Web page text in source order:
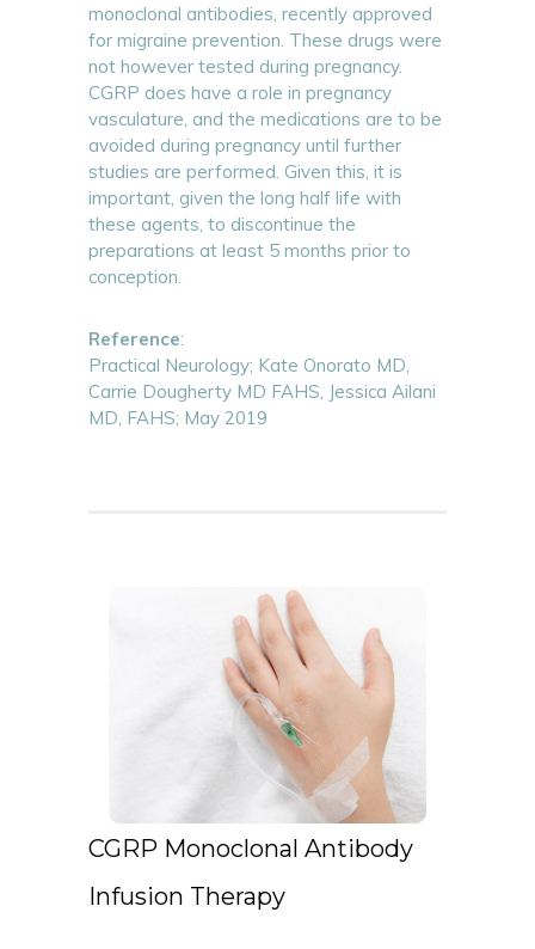
monoclonal antibodies, recently approved
for migraine prevention. These drugs were
not however tested during pregnancy.
CGRP does have a role in pregnancy
vasculature, and the medications are to be
avoided during pregnancy until further
studies are performed. Given this, it is
important, given the long half life with
these agents, to discontinue the
preparations at least 5 months prior to
conception.
Reference:
Practical Neurology; Kate Onorato MD,
Carrie Dougherty MD FAHS, Jessica Ailani
MD, FAHS; May 2019
CGRP Monoclonal Antibody
Infusion Therapy